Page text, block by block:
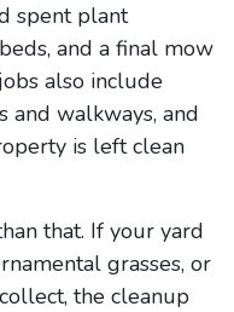
spent plant
and a final mow
also include
and walkways, and
is left clean
that. If your yard
grasses, or
the cleanup